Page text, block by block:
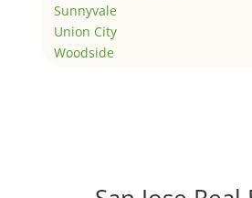
Sunnyvale
Union City
Woodside